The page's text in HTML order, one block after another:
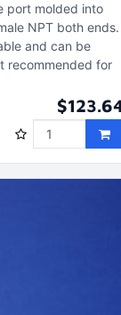
port molded into
NPT both ends
and can be
recommended for